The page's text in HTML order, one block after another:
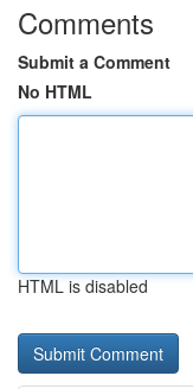
Comments
Submit a Comment
No HTML
HTML is disabled